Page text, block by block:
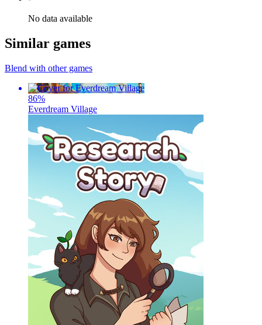
No data available
Similar games
Blend with other games
86%
Everdream Village